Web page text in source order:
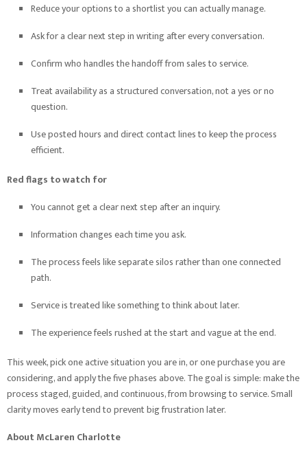
Reduce your options to a shortlist you can actually manage.
Ask for a clear next step in writing after every conversation.
Confirm who handles the handoff from sales to service.
Treat availability as a structured conversation, not a yes or no
question.
Use posted hours and direct contact lines to keep the process
efficient.
Red flags to watch for
You cannot get a clear next step after an inquiry.
Information changes each time you ask.
The process feels like separate silos rather than one connected
path.
Service is treated like something to think about later.
The experience feels rushed at the start and vague at the end.
This week, pick one active situation you are in, or one purchase you are
considering, and apply the five phases above. The goal is simple: make the
process staged, guided, and continuous, from browsing to service. Small
clarity moves early tend to prevent big frustration later.
About McLaren Charlotte